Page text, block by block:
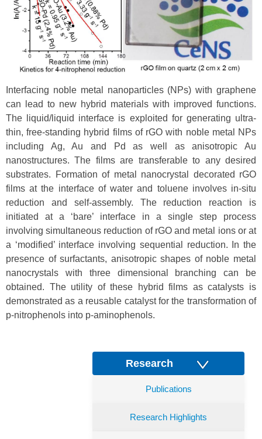
Interfacing noble metal nanoparticles (NPs) with graphene
can lead to new hybrid materials with improved functions.
The liquid/liquid interface is exploited for generating ultra-
thin, free-standing hybrid films of rGO with noble metal NPs
including Ag, Au and Pd as well as anisotropic Au
nanostructures. The films are transferable to any desired
substrates. Formation of metal nanocrystal decorated rGO
films at the interface of water and toluene involves in-situ
reduction and self-assembly. The reduction reaction is
initiated at a ‘bare’ interface in a single step process
involving simultaneous reduction of rGO and metal ions or at
a ‘modified’ interface involving sequential reduction. In the
presence of surfactants, anisotropic shapes of noble metal
nanocrystals with three dimensional branching can be
obtained. The utility of these hybrid films as catalysts is
demonstrated as a reusable catalyst for the transformation of
p-nitrophenols into p-aminophenols.
Research
Publications
Research Highlights